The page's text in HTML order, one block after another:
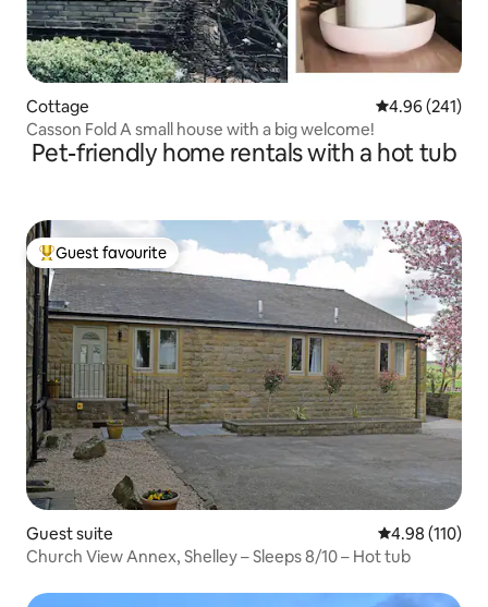
Cottage 4.96 out of 5
4.96 (241)
Casson Fold A small house with a big welcome!
Pet-friendly home rentals with a hot tub
Top guest favourite
Guest favourite
Guest suite 4.98 out of 5
4.98 (110)
Church View Annex, Shelley – Sleeps 8/10 – Hot tub